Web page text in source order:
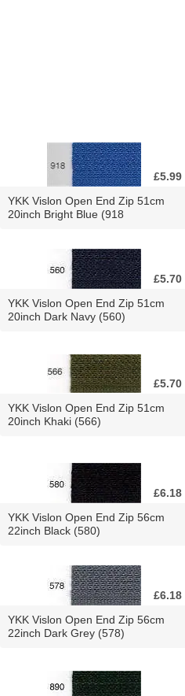
£5.99
YKK Vislon Open End Zip 51cm
20inch Bright Blue (918
£5.70
YKK Vislon Open End Zip 51cm
20inch Dark Navy (560)
£5.70
YKK Vislon Open End Zip 51cm
20inch Khaki (566)
£6.18
YKK Vislon Open End Zip 56cm
22inch Black (580)
£6.18
YKK Vislon Open End Zip 56cm
22inch Dark Grey (578)